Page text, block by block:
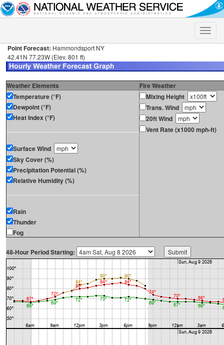
Toggle
Point Forecast: Hammondsport NY
42.41N 77.23W (Elev. 801 ft)
Weather Elements
Fire Weather
Temperature (°F)
Dewpoint (°F)
Heat Index (°F)
Surface Wind
Sky Cover (%)
Precipitation Potential (%)
Relative Humidity (%)
Rain
Thunder
Fog
Mixing Height
Trans. Wind
20ft Wind
Vent Rate (x1000 mph-ft)
48-Hour Period Starting: